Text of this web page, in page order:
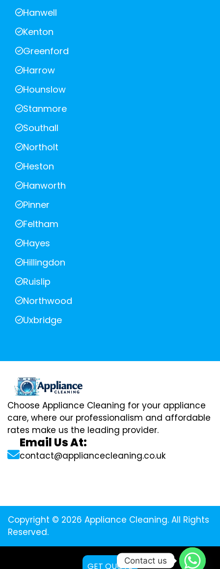
Hanwell
Kenton
Greenford
Harrow
Hounslow
Stanmore
Southall
Northolt
Heston
Hanworth
Pinner
Feltham
Hayes
Hillingdon
Ruislip
Northwood
Uxbridge
Choose Appliance Cleaning for your appliance
care, where our professionalism and affordable
rates make us the leading provider.
Email Us At:
contact@appliancecleaning.co.uk
Copyright © 2026 Appliance Cleaning. All Rights
Reserved.
GET QUOTE
Contact us